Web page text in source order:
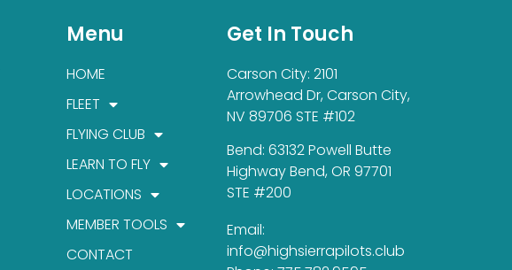
Menu
HOME
FLEET
FLYING CLUB
LEARN TO FLY
LOCATIONS
MEMBER TOOLS
CONTACT
Get In Touch
Carson City: 2101
Arrowhead Dr, Carson City,
NV 89706 STE #102
Bend: 63132 Powell Butte
Highway Bend, OR 97701
STE #200
Email:
info@highsierrapilots.club